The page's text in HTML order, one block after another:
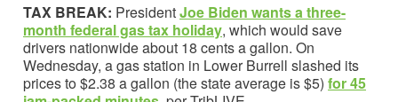
TAX BREAK: PresidentJoe Biden wants a three-
month federal gas tax holiday, which would save
drivers nationwide about 18 cents a gallon. On
Wednesday, a gas station in Lower Burrell slashed its
prices to $2.38 a gallon (the state average is $5) for 45